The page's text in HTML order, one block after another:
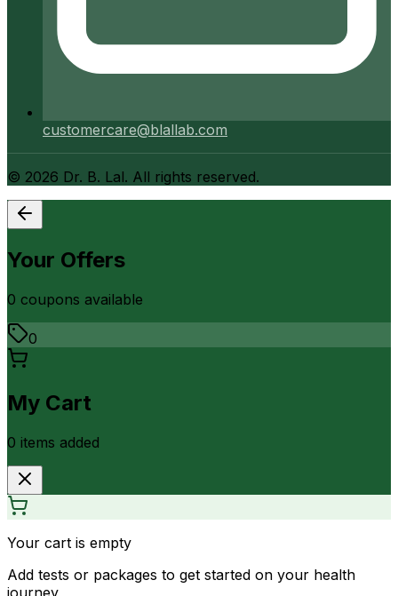
customercare@blallab.com
© 2026 Dr. B. Lal. All rights reserved.
Your Offers
0 coupons available
0
My Cart
0 items added
Your cart is empty
Add tests or packages to get started on your health
journey